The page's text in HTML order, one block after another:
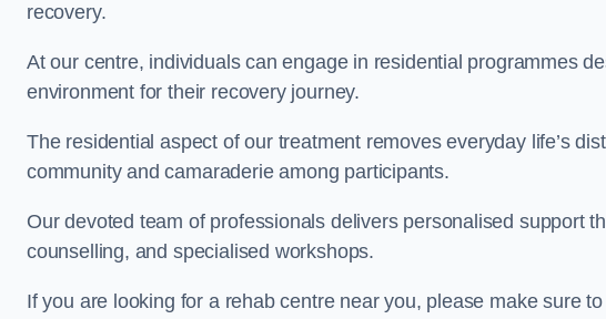
recovery.
At our centre, individuals can engage in residential programmes
environment for their recovery journey.
The residential aspect of our treatment removes everyday life’s
community and camaraderie among participants.
Our devoted team of professionals delivers personalised support
counselling, and specialised workshops.
If you are looking for a rehab centre near you, please make sure